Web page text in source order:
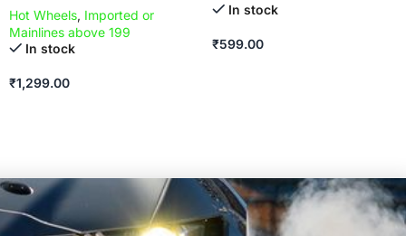
Hot Wheels, Imported or
Mainlines above 199
In stock
₹1,299.00
In stock
₹599.00